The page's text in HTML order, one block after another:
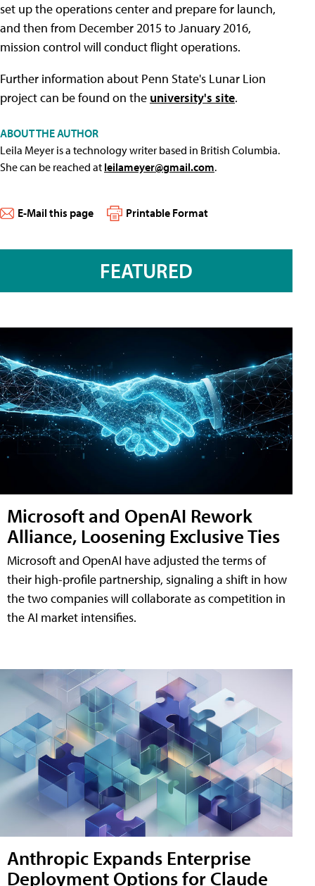
set up the operations center and prepare for launch,
and then from December 2015 to January 2016,
mission control will conduct flight operations.
Further information about Penn State's Lunar Lion
project can be found on the university's site.
ABOUT THE AUTHOR
Leila Meyer is a technology writer based in British Columbia.
She can be reached at leilameyer@gmail.com.
E-Mail this page Printable Format
FEATURED
Microsoft and OpenAI Rework
Alliance, Loosening Exclusive Ties
Microsoft and OpenAI have adjusted the terms of
their high-profile partnership, signaling a shift in how
the two companies will collaborate as competition in
the AI market intensifies.
Anthropic Expands Enterprise
Deployment Options for Claude